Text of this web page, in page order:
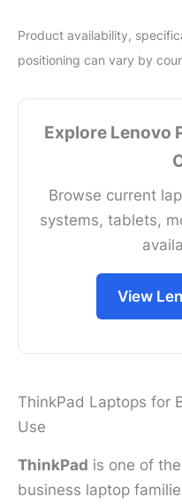
Product availability,
positioning can vary by
Explore Lenovo
Browse current
systems, tablets,
View
ThinkPad Laptops for
Use
ThinkPad is one of
business laptop